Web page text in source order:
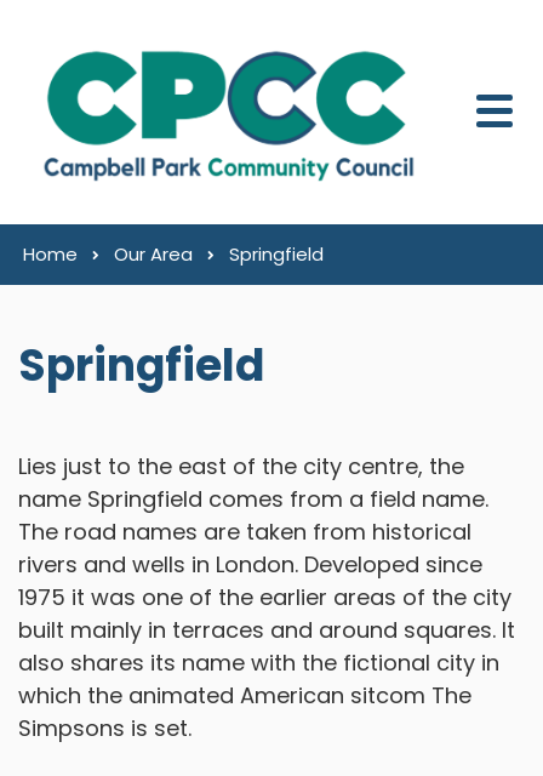
Home Our Area Springfield
Springfield
Lies just to the east of the city centre, the
name Springfield comes from a field name.
The road names are taken from historical
rivers and wells in London. Developed since
1975 it was one of the earlier areas of the city
built mainly in terraces and around squares. It
also shares its name with the fictional city in
which the animated American sitcom The
Simpsons is set.